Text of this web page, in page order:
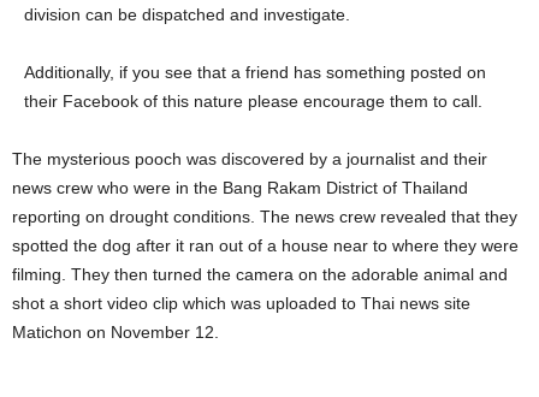
division can be dispatched and investigate.
Additionally, if you see that a friend has something posted on
their Facebook of this nature please encourage them to call.
The mysterious pooch was discovered by a journalist and their
news crew who were in the Bang Rakam District of Thailand
reporting on drought conditions. The news crew revealed that they
spotted the dog after it ran out of a house near to where they were
filming. They then turned the camera on the adorable animal and
shot a short video clip which was uploaded to Thai news site
Matichon on November 12.